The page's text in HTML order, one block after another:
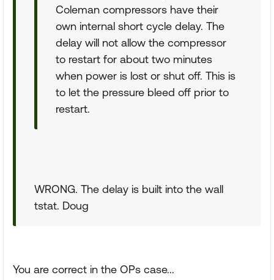
Coleman compressors have their
own internal short cycle delay. The
delay will not allow the compressor
to restart for about two minutes
when power is lost or shut off. This is
to let the pressure bleed off prior to
restart.
WRONG. The delay is built into the wall
tstat. Doug
You are correct in the OPs case...